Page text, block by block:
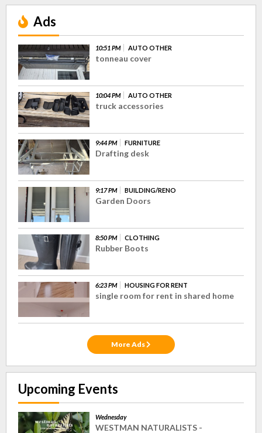
Ads
10:51 PM AUTO OTHER
tonneau cover
10:04 PM AUTO OTHER
truck accessories
9:44 PM FURNITURE
Drafting desk
9:17 PM BUILDING/RENO
Garden Doors
8:50 PM CLOTHING
Rubber Boots
6:23 PM HOUSING FOR RENT
single room for rent in shared home
More Ads
Upcoming Events
Wednesday
WESTMAN NATURALISTS -